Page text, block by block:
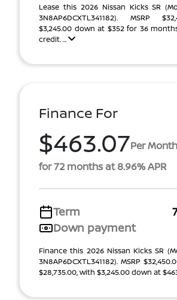
Lease this 2026 Nissan Kicks SR
3N8AP6DCXTL341182). MSRP
$3,245.00 down at $352 for 36
credit. ...
Finance For
$463.07Per Month
for 72 months at 8.96% APR
Term
Down payment
Finance this 2026 Nissan Kicks SR
3N8AP6DCXTL341182). MSRP
$28,735.00, with $3,245.00 down at